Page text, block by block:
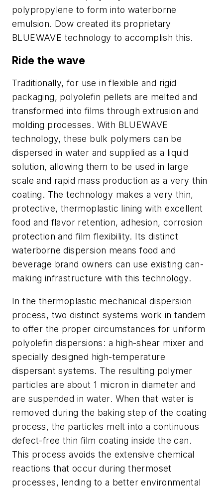
polypropylene to form into waterborne
emulsion. Dow created its proprietary
BLUEWAVE technology to accomplish this.
Ride the wave
Traditionally, for use in flexible and rigid
packaging, polyolefin pellets are melted and
transformed into films through extrusion and
molding processes. With BLUEWAVE
technology, these bulk polymers can be
dispersed in water and supplied as a liquid
solution, allowing them to be used in large
scale and rapid mass production as a very thin
coating. The technology makes a very thin,
protective, thermoplastic lining with excellent
food and flavor retention, adhesion, corrosion
protection and film flexibility. Its distinct
waterborne dispersion means food and
beverage brand owners can use existing can-
making infrastructure with this technology.
In the thermoplastic mechanical dispersion
process, two distinct systems work in tandem
to offer the proper circumstances for uniform
polyolefin dispersions: a high-shear mixer and
specially designed high-temperature
dispersant systems. The resulting polymer
particles are about 1 micron in diameter and
are suspended in water. When that water is
removed during the baking step of the coating
process, the particles melt into a continuous
defect-free thin film coating inside the can.
This process avoids the extensive chemical
reactions that occur during thermoset
processes, lending to a better environmental